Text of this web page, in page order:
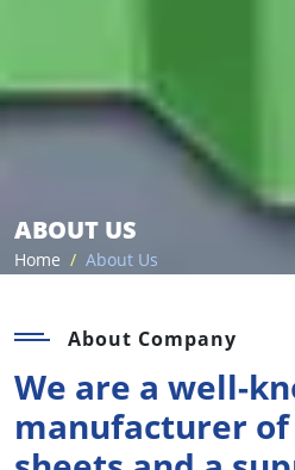
ABOUT US
Home About Us
About Company
We are a well-
manufacturer